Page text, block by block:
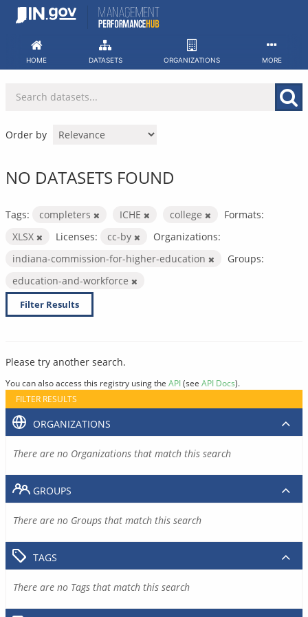
Skip
HOME DATASETS ORGANIZATIONS MORE
Order by
NO DATASETS FOUND
Tags: completers ICHE college
Formats:
XLSX
Licenses: cc-by
Organizations:
indiana-commission-for-higher-education
Groups:
education-and-workforce
Filter Results
Please try another search.
You can also access this registry using the API(see API Docs).
FILTER RESULTS
ORGANIZATIONS
There are no Organizations that match this search
GROUPS
There are no Groups that match this search
TAGS
There are no Tags that match this search